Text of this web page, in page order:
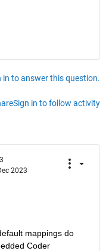
in to answer this question.
Sign in to follow activity
2023
mappings do
Coder